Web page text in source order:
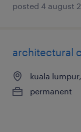
posted 4 august
architectural
kuala
permanent